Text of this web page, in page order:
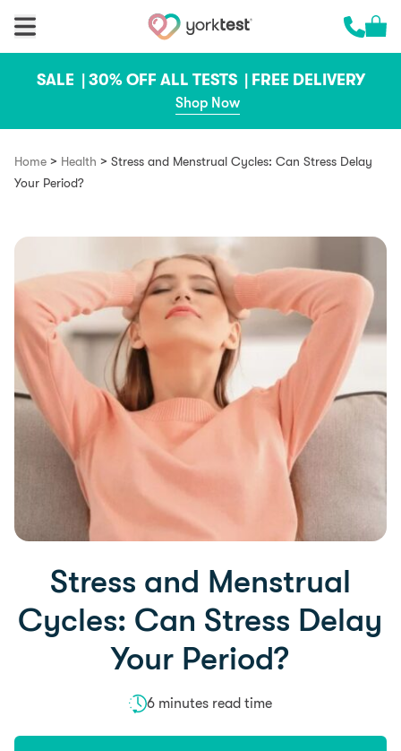
Cart
SALE | 30% OFF ALL TESTS | FREE DELIVERY
Shop Now
Home > Health > Stress and Menstrual Cycles: Can Stress Delay
Your Period?
Stress and Menstrual
Cycles: Can Stress Delay
Your Period?
6 minutes read time